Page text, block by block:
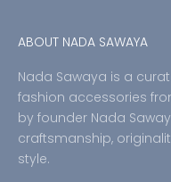
ABOUT NADA SAWAYA
Nada Sawaya is a
fashion accessories
by founder Nada
craftsmanship,
style.